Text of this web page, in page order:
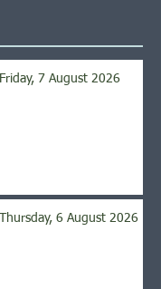
Friday, 7 August 2026
Thursday, 6 August 2026